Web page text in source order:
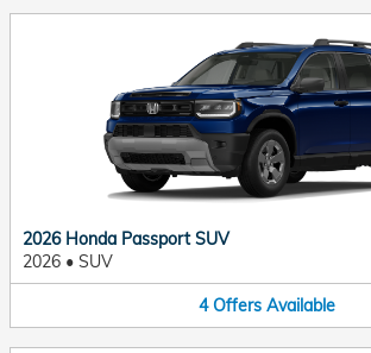
2026 Honda Passport SUV
2026 • SUV
4 Offers Available